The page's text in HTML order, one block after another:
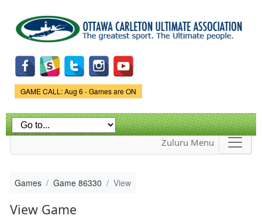
main
content
Game Status.
GAME CALL: Aug 6 - Games are ON
Zuluru Menu
Games Game 86330 View
View Game